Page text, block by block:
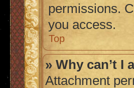
permissions.
you access.
Top
» Why can’t I
Attachment